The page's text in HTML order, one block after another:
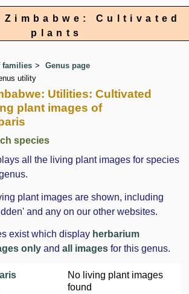
Cultivated
plants
families
Genus page
utility
Utilities: Cultivated
plant images of
species
all the living plant images for species
plant images are shown, including
and any on our other websites.
exist which display herbarium
only andall images for this genus.
No living plant images
found